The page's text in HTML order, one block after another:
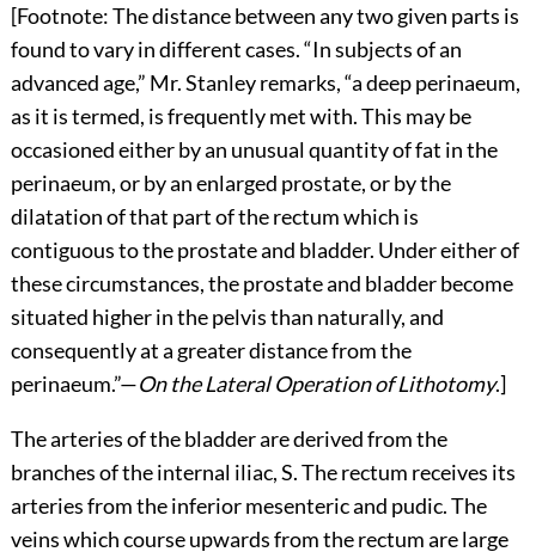
[Footnote: The distance between any two given parts is
found to vary in different cases. “In subjects of an
advanced age,” Mr. Stanley remarks, “a deep perinaeum,
as it is termed, is frequently met with. This may be
occasioned either by an unusual quantity of fat in the
perinaeum, or by an enlarged prostate, or by the
dilatation of that part of the rectum which is
contiguous to the prostate and bladder. Under either of
these circumstances, the prostate and bladder become
situated higher in the pelvis than naturally, and
consequently at a greater distance from the
perinaeum.”—On the Lateral Operation of Lithotomy.]
The arteries of the bladder are derived from the
branches of the internal iliac, S. The rectum receives its
arteries from the inferior mesenteric and pudic. The
veins which course upwards from the rectum are large